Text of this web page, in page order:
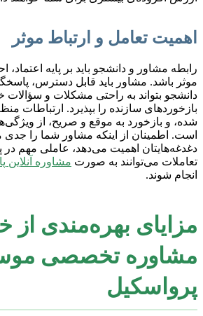
اهمیت تعامل و ارتباط موثر
رابطه مشاور و دانشجو باید بر پایه اعتماد،
موثر باشد. مشاور باید قابل دسترس،
دانشجو بتواند به راحتی مشکلات و سؤالات
بازخوردهای سازنده را بپذیرد. ارتباطات
شده، و بازخورد به موقع و صریح، از
است. اطمینان از اینکه مشاور شما را جدی
دغدغه‌هایتان اهمیت می‌دهد، عاملی مهم در
تعاملات می‌توانند به صورت مشاوره آنلاین
انجام شوند.
مزایای بهره‌مندی از
مشاوره تخصصی
پرواسکیل